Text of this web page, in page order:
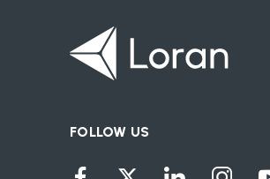
FOLLOW US